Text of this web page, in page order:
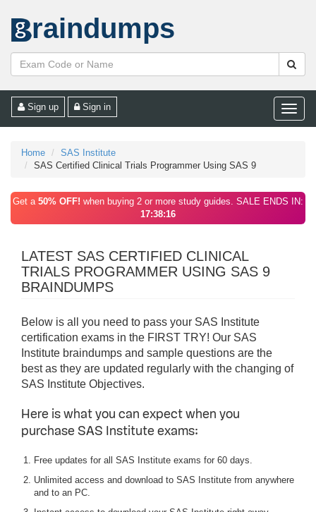
raindumps
Toggle
Sign up Sign in
Home
SAS Institute
SAS Certified Clinical Trials Programmer Using SAS 9
Get a 50% OFF! when buying 2 or more study guides. SALE ENDS IN:
17:38:16
LATEST SAS CERTIFIED CLINICAL
TRIALS PROGRAMMER USING SAS 9
BRAINDUMPS
Below is all you need to pass your SAS Institute
certification exams in the FIRST TRY! Our SAS
Institute braindumps and sample questions are the
best as they are updated regularly with the changing of
SAS Institute Objectives.
Here is what you can expect when you
purchase SAS Institute exams:
Free updates for all SAS Institute exams for 60 days.
Unlimited access and download to SAS Institute from anywhere
and to an PC.